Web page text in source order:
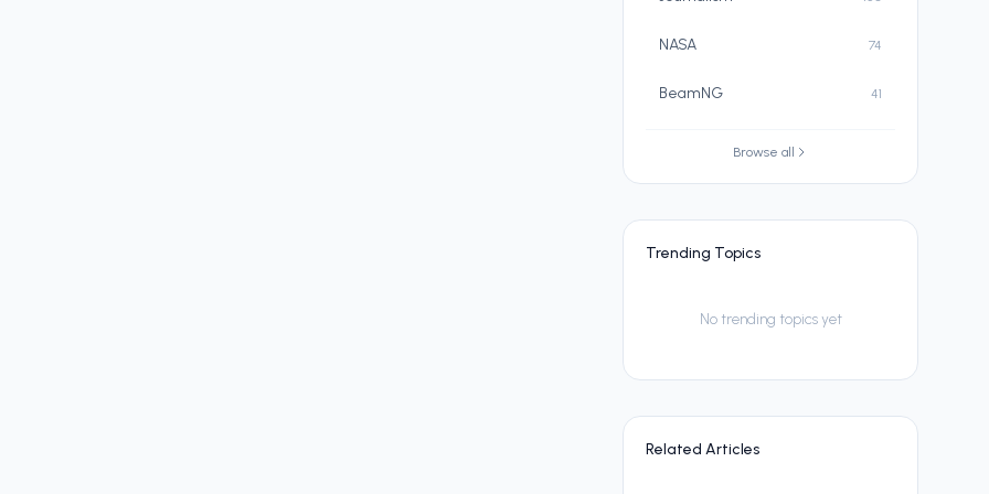
NASA 74
BeamNG 41
Browse all
Trending Topics
No trending topics yet
Related Articles